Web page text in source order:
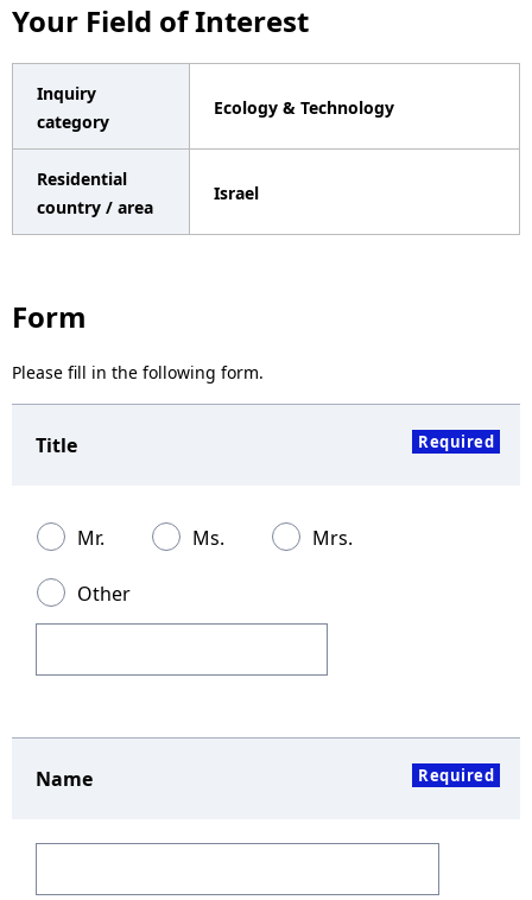
b
n
t
i
Your Field of Interest
Inquiry
category
Ecology & Technology
Residential
country / area
Israel
Form
Please fill in the following form.
Title Required
Mr. Ms. Mrs.
Other
Name Required